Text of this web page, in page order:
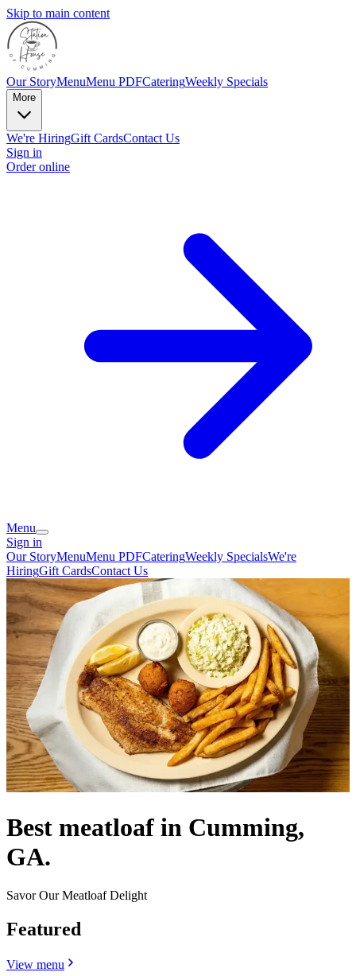
Skip to main content
Our StoryMenuMenu PDFCateringWeekly Specials
More
We're HiringGift CardsContact Us
Sign in
Order online
Menu
Sign in
Our StoryMenuMenu PDFCateringWeekly SpecialsWe're
HiringGift CardsContact Us
Best meatloaf in Cumming,
GA.
Savor Our Meatloaf Delight
Featured
View menu